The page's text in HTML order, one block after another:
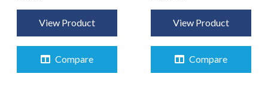
View Product
Compare
View Product
Compare